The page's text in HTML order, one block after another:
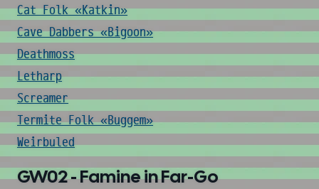
Cat Folk «Katkin»
Cave Dabbers «Bigoon»
Deathmoss
Letharp
Screamer
Termite Folk «Buggem»
Weirbuled
GW02 - Famine in Far-Go